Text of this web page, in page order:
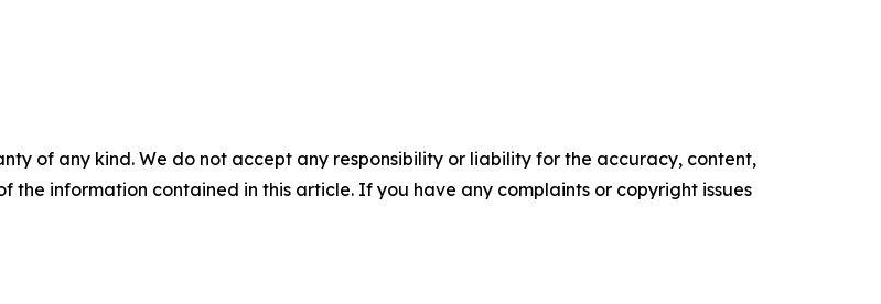
of any kind. We do not accept any responsibility or liability for the accuracy, content,
the information contained in this article. If you have any complaints or copyright issues